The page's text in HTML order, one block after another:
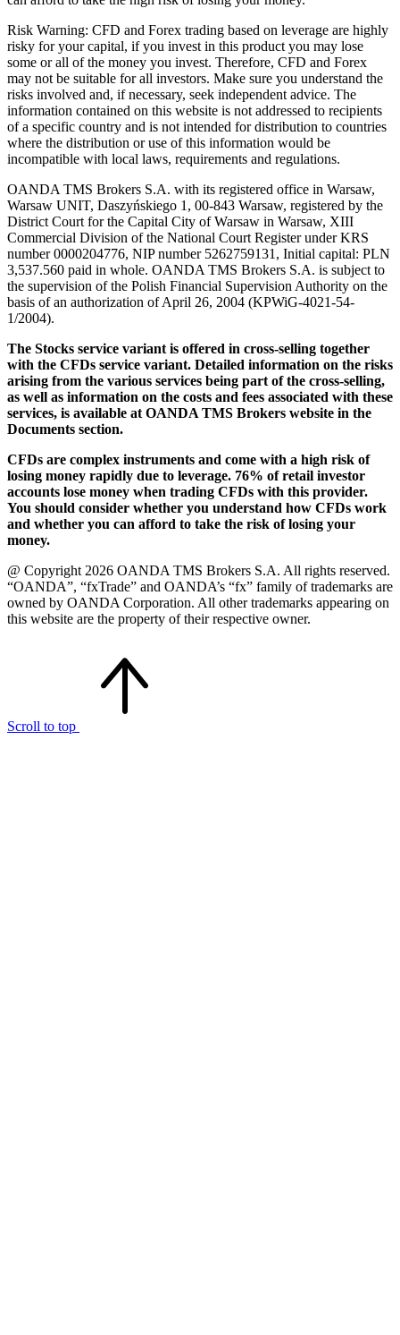
Risk Warning: CFD and Forex trading based on leverage are highly
risky for your capital, if you invest in this product you may lose
some or all of the money you invest. Therefore, CFD and Forex
may not be suitable for all investors. Make sure you understand the
risks involved and, if necessary, seek independent advice. The
information contained on this website is not addressed to recipients
of a specific country and is not intended for distribution to countries
where the distribution or use of this information would be
incompatible with local laws, requirements and regulations.
OANDA TMS Brokers S.A. with its registered office in Warsaw,
Warsaw UNIT, Daszyńskiego 1, 00-843 Warsaw, registered by the
District Court for the Capital City of Warsaw in Warsaw, XIII
Commercial Division of the National Court Register under KRS
number 0000204776, NIP number 5262759131, Initial capital: PLN
3,537.560 paid in whole. OANDA TMS Brokers S.A. is subject to
the supervision of the Polish Financial Supervision Authority on the
basis of an authorization of April 26, 2004 (KPWiG-4021-54-
1/2004).
The Stocks service variant is offered in cross-selling together
with the CFDs service variant. Detailed information on the risks
arising from the various services being part of the cross-selling,
as well as information on the costs and fees associated with these
services, is available at OANDA TMS Brokers website in the
Documents section.
CFDs are complex instruments and come with a high risk of
losing money rapidly due to leverage. 76% of retail investor
accounts lose money when trading CFDs with this provider.
You should consider whether you understand how CFDs work
and whether you can afford to take the risk of losing your
money.
@ Copyright 2026 OANDA TMS Brokers S.A. All rights reserved.
“OANDA”, “fxTrade” and OANDA’s “fx” family of trademarks are
owned by OANDA Corporation. All other trademarks appearing on
this website are the property of their respective owner.
Scroll to top